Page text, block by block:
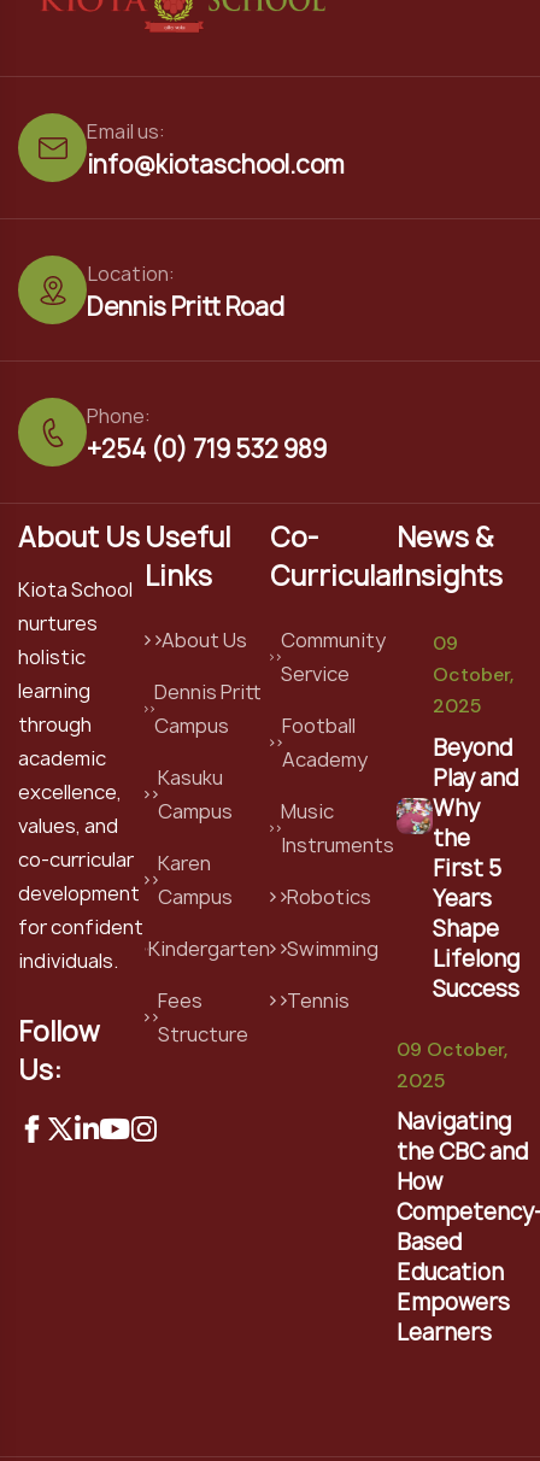
info@kiotaschool.com
Email us:
Dennis Pritt Road
Location:
+254 (0) 719 532 989
Phone:
About Us
Kiota School
nurtures
holistic
learning
through
academic
excellence,
values, and
co-curricular
development
for confident
individuals.
Follow
Us:
Useful
Links
About Us
Dennis Pritt
Campus
Kasuku
Campus
Karen
Campus
Kindergarten
Fees
Structure
Co-
Curricular
Community
Service
Football
Academy
Music
Instruments
Robotics
Swimming
Tennis
News &
Insights
09
October,
2025
Beyond
Play and
Why
the
First 5
Years
Shape
Lifelong
Success
09 October,
2025
Navigating
the CBC and
How
Based
Education
Empowers
Learners